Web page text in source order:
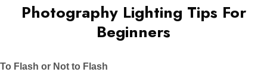
Photography Lighting Tips For
Beginners
To Flash or Not to Flash